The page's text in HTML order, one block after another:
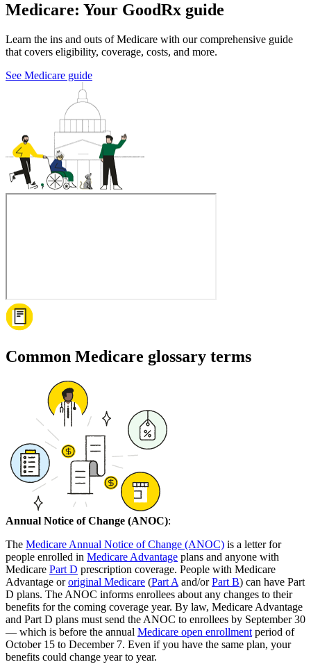
Medicare: Your GoodRx guide
Learn the ins and outs of Medicare with our comprehensive guide
that covers eligibility, coverage, costs, and more.
See Medicare guide
Common Medicare glossary terms
Annual Notice of Change (ANOC):
The Medicare Annual Notice of Change (ANOC) is a letter for
people enrolled in Medicare Advantage plans and anyone with
Medicare Part D prescription coverage. People with Medicare
Advantage ororiginal Medicare (Part A and/orPart B) can have Part
D plans. The ANOC informs enrollees about any changes to their
benefits for the coming coverage year. By law, Medicare Advantage
and Part D plans must send the ANOC to enrollees by September 30
— which is before the annual Medicare open enrollment period of
October 15 to December 7. Even if you have the same plan, your
benefits could change year to year.